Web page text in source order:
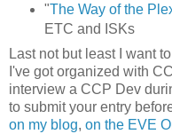
"The Way of the
ETC and ISKs
Last not but least I want
I've got organized with
interview a CCP Dev
to submit your entry
on my blog, on the EVE